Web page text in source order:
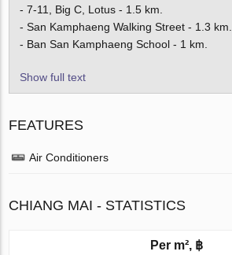
- 7-11, Big C, Lotus - 1.5 km.
- San Kamphaeng Walking Street - 1.3 km.
- Ban San Kamphaeng School - 1 km.
Show full text
FEATURES
Air Conditioners
CHIANG MAI - STATISTICS
Per m², ฿